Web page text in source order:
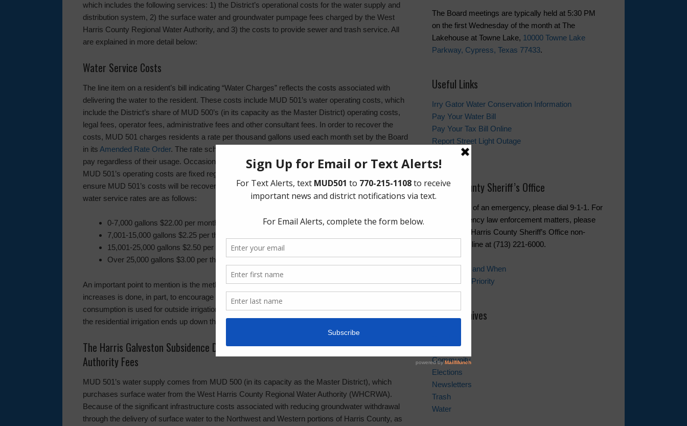
which includes the following services: 1) the District’s operational costs for the water supply and
distribution system, 2) the surface water and groundwater pumpage fees charged by the West
Harris County Regional Water Authority, and 3) the costs to provide sewer and trash service. All
are explained in more detail below:
Water Service Costs
The line item on a resident’s bill indicating “Water Charges” reflects the costs associated with
delivering the water to the resident. These costs include MUD 501’s water operating costs, which
include the District’s share of MUD 500’s (in its capacity as the Master District) operating costs,
legal fees, operator fees, administrative fees and other consultant fees. In order to recover the
costs, MUD 501 charges residents a rate per thousand gallons used each month set by the Board
in its Amended Rate Order. The rate schedule includes a minimum charge that all residents must
pay regardless of their usage. Occasionally residents question the minimum charge, but some of
MUD 501’s operating costs are fixed regardless of usage, thus the minimum charge helps to
ensure MUD 501’s costs will be recovered. MUD 501’s current monthly single family residential
water service rates are as follows:
0-7,000 gallons $22.00 per month
7,001-15,000 gallons $2.25 per thousand gallons
15,001-25,000 gallons $2.50 per thousand gallons
Over 25,000 gallons $3.00 per thousand gallons
An important point to mention is the methodology of increasing the water rate as consumption
increases is done, in part, to encourage water conservation. It is estimated that 70% of water
consumption is used for outside irrigation purposes, and from this number approximately 50% of
the residential irrigation ends up down the storm sewer drains. In other words the water is wasted.
The Harris Galveston Subsidence District and West Harris County Regional Water
Authority Fees
MUD 501’s water supply comes from MUD 500 (in its capacity as the Master District), which
purchases surface water from the West Harris County Regional Water Authority (WHCRWA).
Because of the significant infrastructure costs associated with reducing groundwater withdrawal
through the delivery of surface water to the Northwest and Western portions of Harris County, as
The Board meetings are typically held at 5:30 PM
on the first Wednesday of the month at The
Lakehouse at Towne Lake, 10000 Towne Lake
Parkway, Cypress, Texas 77433.
Useful Links
Irry Gator Water Conservation Information
Pay Your Water Bill
Pay Your Tax Bill Online
Report Street Light Outage
Contact Us
Harris County Sheriff’s Office
In the event of an emergency, please dial 9-1-1. For
non-emergency law enforcement matters, please
contact the Harris County Sheriff’s Office non-
emergency line at (713) 221-6000.
Who to Call and When
HCSO Call Priority
News Archives
Board
Community
Elections
Newsletters
Trash
Water